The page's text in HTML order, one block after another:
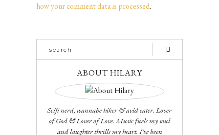
how your comment data is processed.
ABOUT HILARY
Scifi nerd, wannabe hiker & avid eater. Lover
of God & Lover of Love. Music fuels my soul
and laughter thrills my heart. I've been